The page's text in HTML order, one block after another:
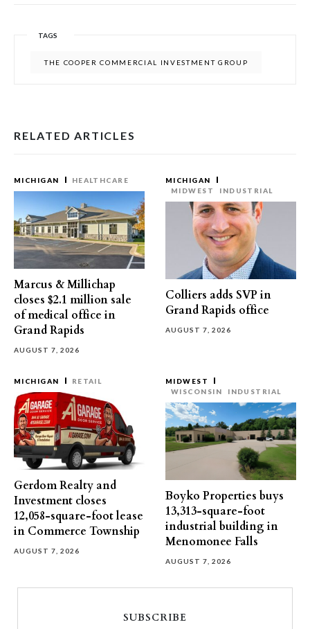
TAGS
THE COOPER COMMERCIAL INVESTMENT GROUP
RELATED ARTICLES
MICHIGAN HEALTHCARE
Marcus & Millichap
closes $2.1 million sale
of medical office in
Grand Rapids
AUGUST 7, 2026
MICHIGAN
MIDWEST
INDUSTRIAL
Colliers adds SVP in
Grand Rapids office
AUGUST 7, 2026
MICHIGAN RETAIL
Gerdom Realty and
Investment closes
12,058-square-foot lease
in Commerce Township
AUGUST 7, 2026
MIDWEST
WISCONSIN
INDUSTRIAL
Boyko Properties buys
13,313-square-foot
industrial building in
Menomonee Falls
AUGUST 7, 2026
SUBSCRIBE